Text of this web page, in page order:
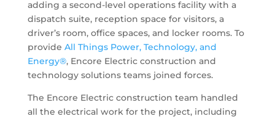
adding a second-level operations facility with a
dispatch suite, reception space for visitors, a
driver’s room, office spaces, and locker rooms. To
provide All Things Power, Technology, and
Energy®, Encore Electric construction and
technology solutions teams joined forces.
The Encore Electric construction team handled
all the electrical work for the project, including